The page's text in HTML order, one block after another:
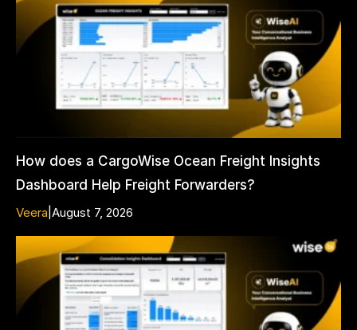
How does a CargoWise Ocean Freight Insights
Dashboard Help Freight Forwarders?
Veera August 7, 2026